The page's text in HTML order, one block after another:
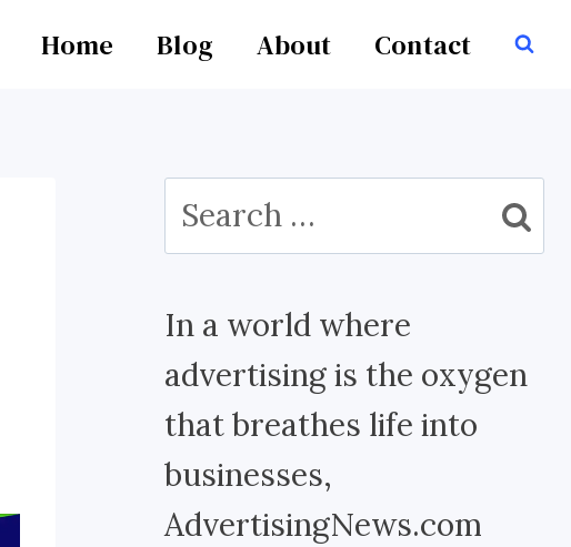
Home Blog About Contact
Search
for:
In a world where
advertising is the oxygen
that breathes life into
businesses,
AdvertisingNews.com